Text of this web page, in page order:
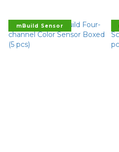
EN
mBuild Sensor